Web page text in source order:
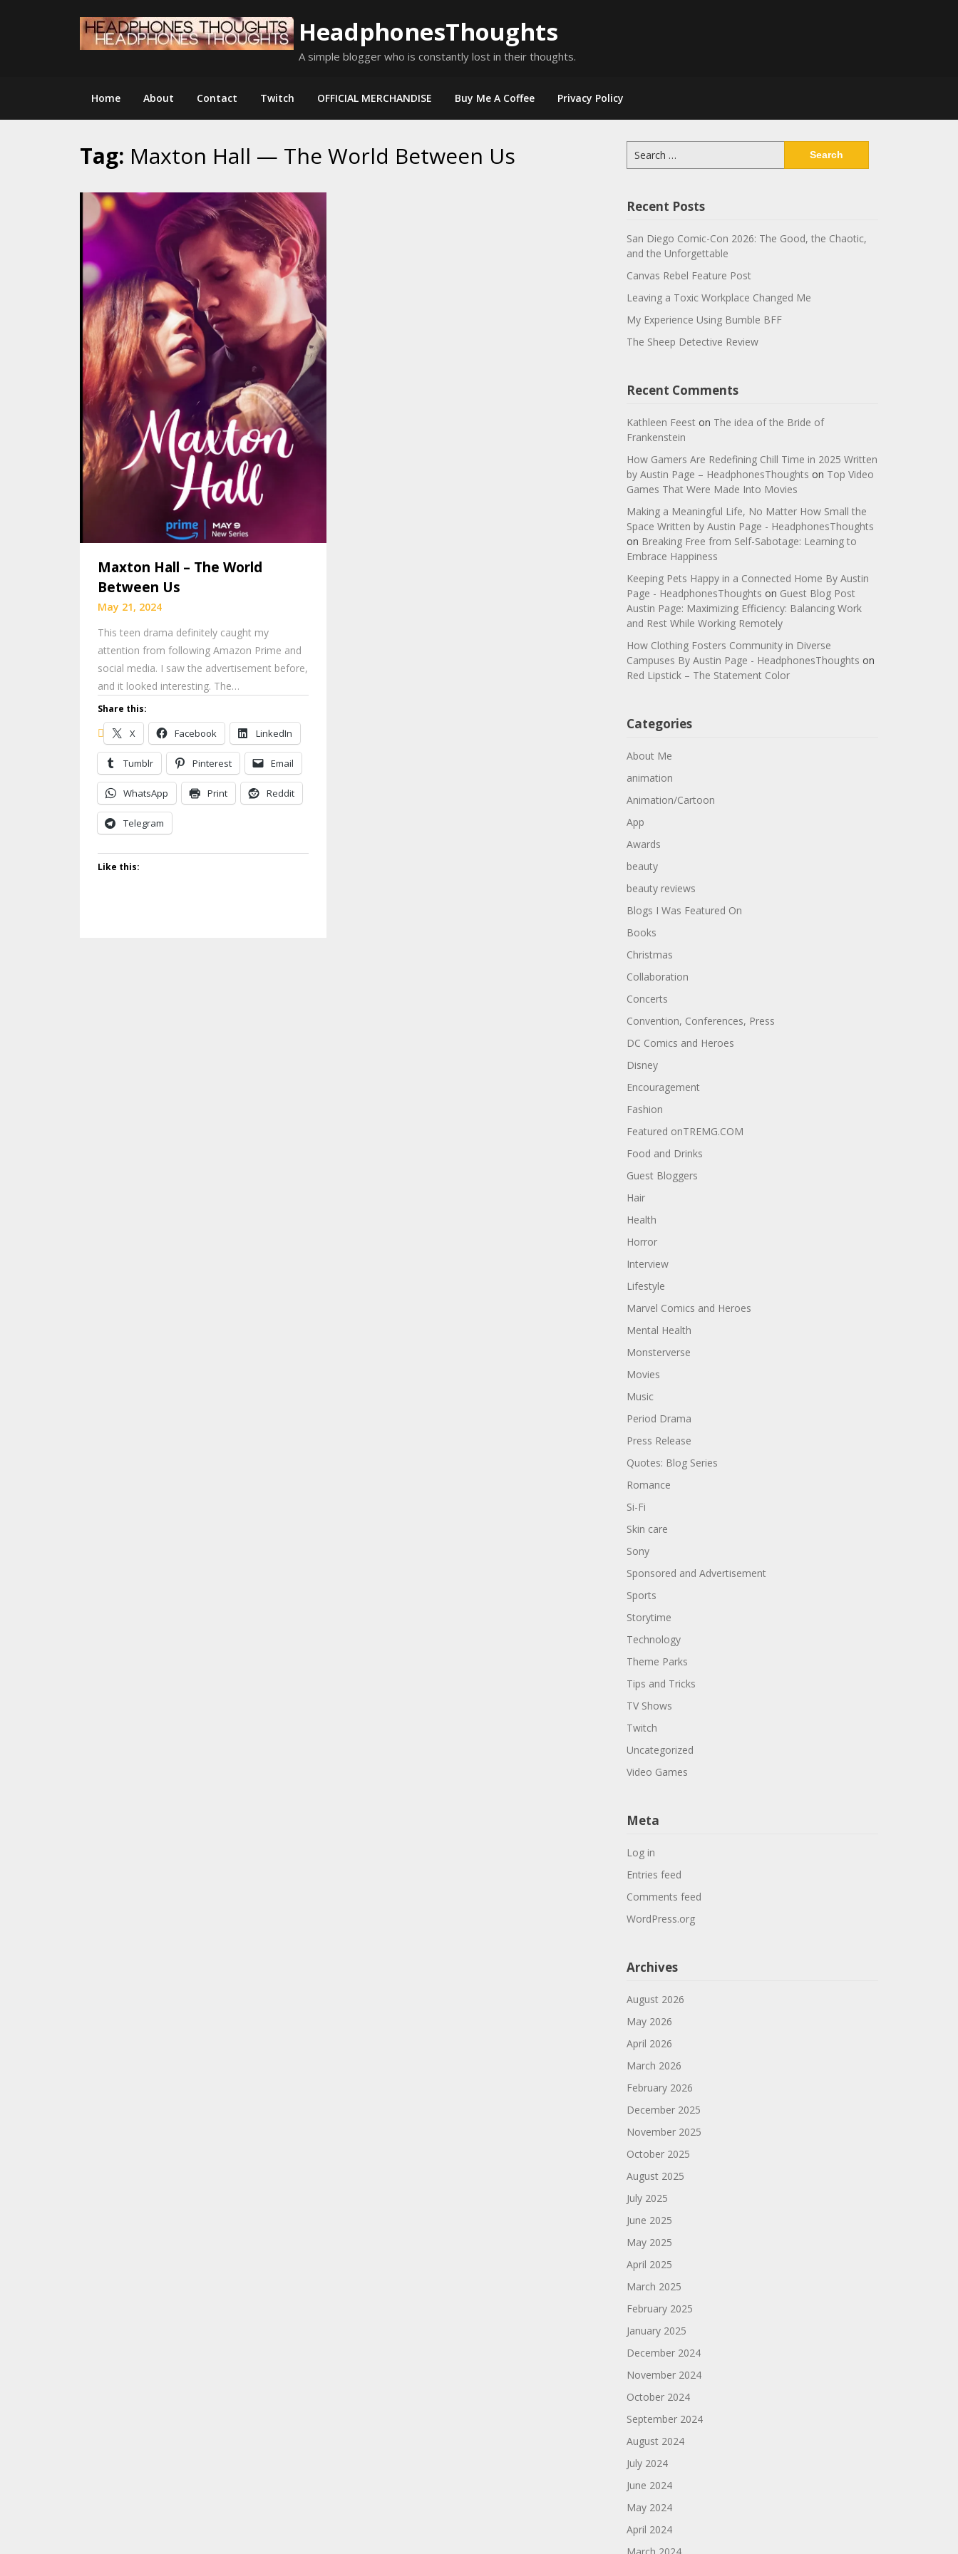
HeadphonesThoughts
A simple blogger who is constantly lost in their thoughts.
Home About Contact Twitch OFFICIAL MERCHANDISE Buy Me A Coffee Privacy Policy
Tag: Maxton Hall — The World Between Us
Maxton Hall – The World
Between Us
May 21, 2024
This teen drama definitely caught my
attention from following Amazon Prime and
social media. I saw the advertisement before,
and it looked interesting. The…
Share this:
X Facebook LinkedIn
Tumblr Pinterest Email
WhatsApp Print Reddit
Telegram
Like this:
for:
Recent Posts
San Diego Comic-Con 2026: The Good, the Chaotic,
and the Unforgettable
Canvas Rebel Feature Post
Leaving a Toxic Workplace Changed Me
My Experience Using Bumble BFF
The Sheep Detective Review
Recent Comments
Kathleen Feeston The idea of the Bride of
Frankenstein
How Gamers Are Redefining Chill Time in 2025 Written
by Austin Page – HeadphonesThoughts on Top Video
Games That Were Made Into Movies
Making a Meaningful Life, No Matter How Small the
Space Written by Austin Page - HeadphonesThoughts
on Breaking Free from Self-Sabotage: Learning to
Embrace Happiness
Keeping Pets Happy in a Connected Home By Austin
Page - HeadphonesThoughts on Guest Blog Post
Austin Page: Maximizing Efficiency: Balancing Work
and Rest While Working Remotely
How Clothing Fosters Community in Diverse
Campuses By Austin Page - HeadphonesThoughts on
Red Lipstick – The Statement Color
Categories
About Me
animation
Animation/Cartoon
App
Awards
beauty
beauty reviews
Blogs I Was Featured On
Books
Christmas
Collaboration
Concerts
Convention, Conferences, Press
DC Comics and Heroes
Disney
Encouragement
Fashion
Featured onTREMG.COM
Food and Drinks
Guest Bloggers
Hair
Health
Horror
Interview
Lifestyle
Marvel Comics and Heroes
Mental Health
Monsterverse
Movies
Music
Period Drama
Press Release
Quotes: Blog Series
Romance
Si-Fi
Skin care
Sony
Sponsored and Advertisement
Sports
Storytime
Technology
Theme Parks
Tips and Tricks
TV Shows
Twitch
Uncategorized
Video Games
Meta
Log in
Entries feed
Comments feed
WordPress.org
Archives
August 2026
May 2026
April 2026
March 2026
February 2026
December 2025
November 2025
October 2025
August 2025
July 2025
June 2025
May 2025
April 2025
March 2025
February 2025
January 2025
December 2024
November 2024
October 2024
September 2024
August 2024
July 2024
June 2024
May 2024
April 2024